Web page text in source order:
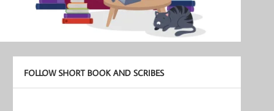
FOLLOW SHORT BOOK AND SCRIBES